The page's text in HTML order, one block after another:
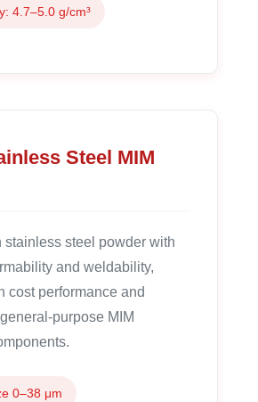
4.7–5.0 g/cm³
Steel MIM
stainless steel powder with
and weldability,
cost performance and
purpose MIM
0–38 μm